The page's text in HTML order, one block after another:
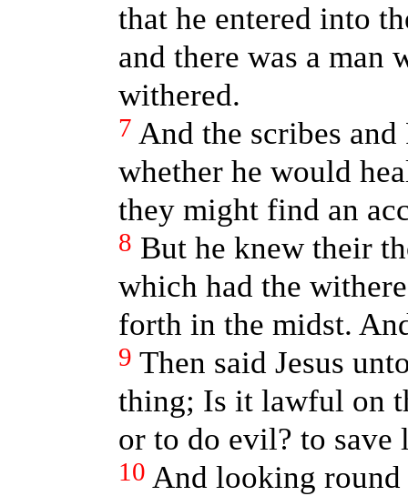
that he entered into
and there was a man
withered.
7 And the scribes and
whether he would
they might find an
8 But he knew their
which had the
forth in the midst.
9 Then said Jesus
thing; Is it lawful on
or to do evil? to
10 And looking round